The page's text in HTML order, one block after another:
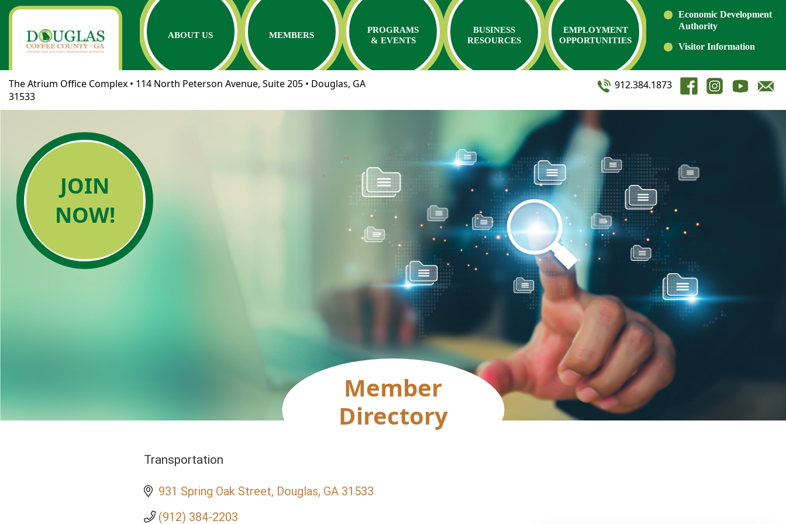
ABOUT US MEMBERS
PROGRAMS
& EVENTS
BUSINESS
RESOURCES
EMPLOYMENT
OPPORTUNITIES
Economic Development
Authority
Visitor Information
The Atrium Office Complex • 114 North Peterson Avenue, Suite 205 • Douglas, GA
31533
912.384.1873
JOIN
NOW!
Member
Directory
Categories
Transportation
931 Spring Oak Street Douglas GA 31533
(912) 384-2203